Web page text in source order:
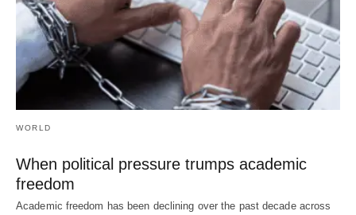
WORLD
When political pressure trumps academic
freedom
Academic freedom has been declining over the past decade across